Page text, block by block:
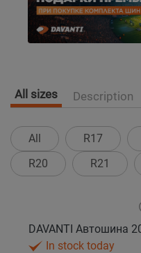
All sizes Description
All R17
R20
R21
In stock today